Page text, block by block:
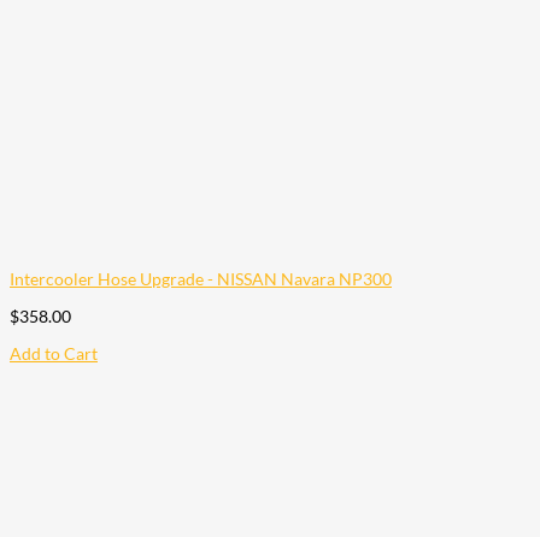
Intercooler Hose Upgrade - NISSAN Navara NP300
$358.00
Add to Cart